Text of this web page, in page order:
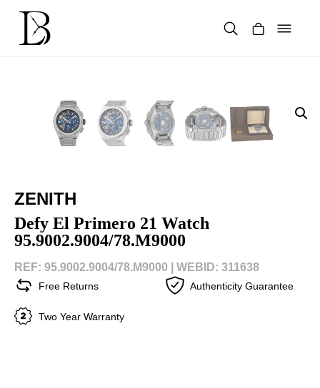
content
ZENITH
Defy El Primero 21 Watch
95.9002.9004/78.M9000
REF: 95.9002.9004/78.M9000 | WEBID: 311638
Free Returns Authenticity Guarantee
Two Year Warranty